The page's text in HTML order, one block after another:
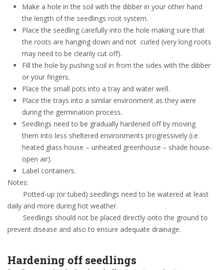
Make a hole in the soil with the dibber in your other hand
the length of the seedlings root system.
Place the seedling carefully into the hole making sure that
the roots are hanging down and not curled (very long roots
may need to be cleanly cut off).
Fill the hole by pushing soil in from the sides with the dibber
or your fingers.
Place the small pots into a tray and water well.
Place the trays into a similar environment as they were
during the germination process.
Seedlings need to be gradually hardened off by moving
them into less sheltered environments progressively (i.e.
heated glass house – unheated greenhouse – shade house-
open air).
Label containers.
Notes:
Potted-up (or tubed) seedlings need to be watered at least
daily and more during hot weather.
Seedlings should not be placed directly onto the ground to
prevent disease and also to ensure adequate drainage.
Hardening off seedlings